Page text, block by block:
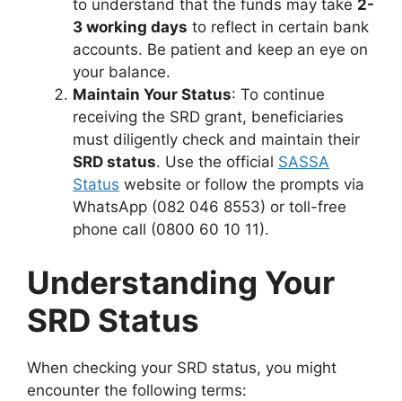
to understand that the funds may take 2-
3 working days to reflect in certain bank
accounts. Be patient and keep an eye on
your balance.
Maintain Your Status: To continue
receiving the SRD grant, beneficiaries
must diligently check and maintain their
SRD status. Use the official SASSA
Status website or follow the prompts via
WhatsApp (082 046 8553) or toll-free
phone call (0800 60 10 11).
Understanding Your
SRD Status
When checking your SRD status, you might
encounter the following terms: